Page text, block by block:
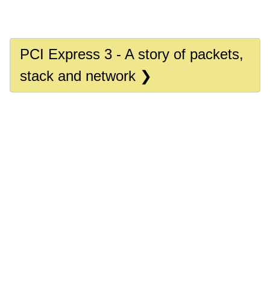
PCI Express 3 - A story of packets,
stack and network ❯